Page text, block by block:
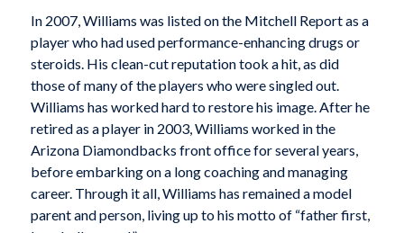
In 2007, Williams was listed on the Mitchell Report as a
player who had used performance-enhancing drugs or
steroids. His clean-cut reputation took a hit, as did
those of many of the players who were singled out.
Williams has worked hard to restore his image. After he
retired as a player in 2003, Williams worked in the
Arizona Diamondbacks front office for several years,
before embarking on a long coaching and managing
career. Through it all, Williams has remained a model
parent and person, living up to his motto of “father first,